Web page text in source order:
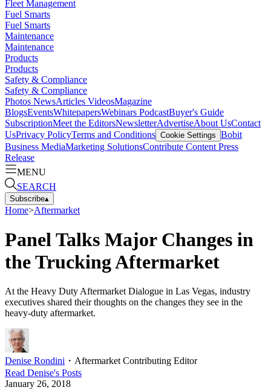
Fleet Management
Fuel Smarts
Fuel Smarts
Maintenance
Maintenance
Products
Products
Safety & Compliance
Safety & Compliance
Photos NewsArticles VideosMagazine
BlogsEventsWhitepapersWebinars PodcastBuyer's Guide
SubscriptionMeet the EditorsNewsletterAdvertiseAbout UsContact
UsPrivacy PolicyTerms and Conditions Cookie Settings Bobit
Business MediaMarketing SolutionsContribute Content Press
Release
MENU
SEARCH
Subscribe▴
Home>Aftermarket
Panel Talks Major Changes in
the Trucking Aftermarket
At the Heavy Duty Aftermarket Dialogue in Las Vegas, industry
executives shared their thoughts on the changes they see in the
heavy-duty aftermarket.
Denise Rondini ・ Aftermarket Contributing Editor
Read Denise's Posts
January 26, 2018